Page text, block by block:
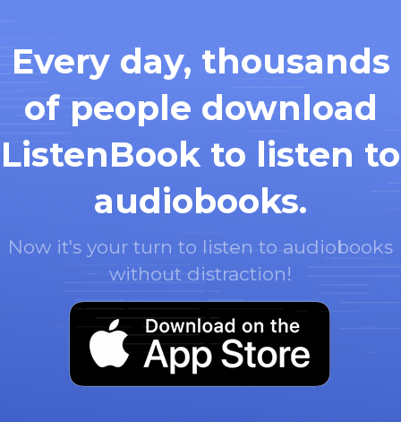
Every day, thousands
of people download
ListenBook to listen to
audiobooks.
Now it's your turn to listen to audiobooks
without distraction!